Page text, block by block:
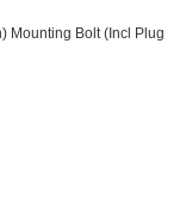
Mounting Bolt (Incl Plug